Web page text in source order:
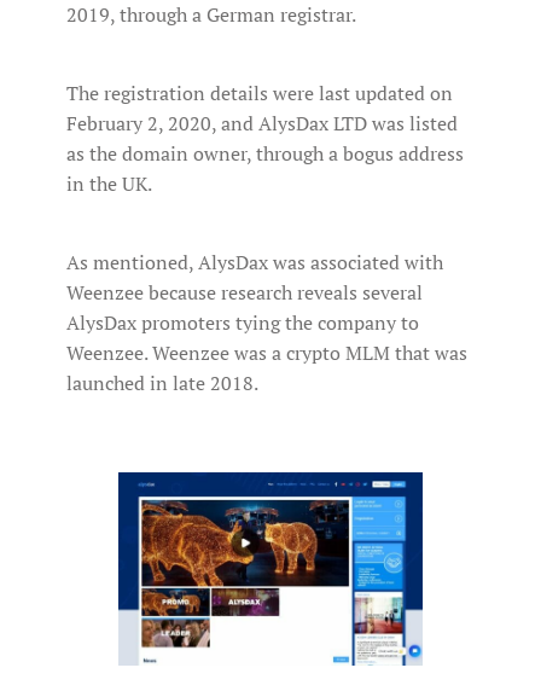
2019, through a German registrar.
The registration details were last updated on
February 2, 2020, and AlysDax LTD was listed
as the domain owner, through a bogus address
in the UK.
As mentioned, AlysDax was associated with
Weenzee because research reveals several
AlysDax promoters tying the company to
Weenzee. Weenzee was a crypto MLM that was
launched in late 2018.